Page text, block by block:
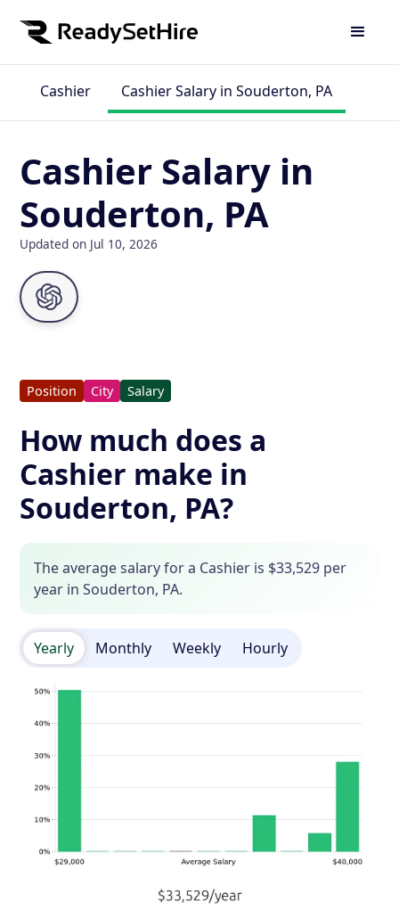
Cashier Cashier Salary in Souderton, PA
Cashier Salary in
Souderton, PA
Updated on Jul 10, 2026
Position City Salary
How much does a
Cashier make in
Souderton, PA?
The average salary for a Cashier is $33,529 per
year in Souderton, PA.
Yearly Monthly Weekly Hourly